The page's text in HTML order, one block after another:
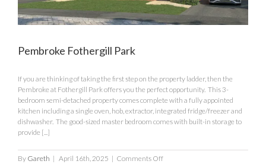
Pembroke Fothergill Park
If you are thinking of taking the first step on the property ladder, then the
Pembroke at Fothergill Park offers you the perfect opportunity. This 3-
bedroom semi-detached property comes complete with a fully appointed
kitchen including a single oven, hob, extractor, integrated fridge/freezer and
dishwasher. The good-sized master bedroom comes with built-in storage to
provide [...]
By Gareth | April 16th, 2025 | Comments Offon